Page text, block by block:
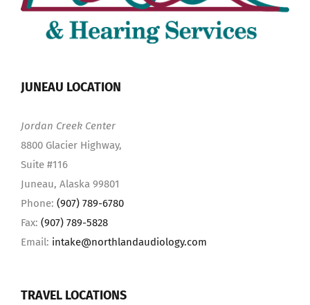
JUNEAU LOCATION
Jordan Creek Center
8800 Glacier Highway,
Suite #116
Juneau, Alaska 99801
Phone: (907) 789-6780
Fax: (907) 789-5828
Email: intake@northlandaudiology.com
TRAVEL LOCATIONS